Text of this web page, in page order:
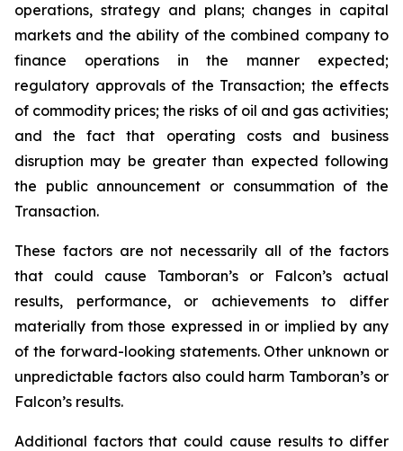
operations, strategy and plans; changes in capital
markets and the ability of the combined company to
finance operations in the manner expected;
regulatory approvals of the Transaction; the effects
of commodity prices; the risks of oil and gas activities;
and the fact that operating costs and business
disruption may be greater than expected following
the public announcement or consummation of the
Transaction.
These factors are not necessarily all of the factors
that could cause Tamboran’s or Falcon’s actual
results, performance, or achievements to differ
materially from those expressed in or implied by any
of the forward-looking statements. Other unknown or
unpredictable factors also could harm Tamboran’s or
Falcon’s results.
Additional factors that could cause results to differ